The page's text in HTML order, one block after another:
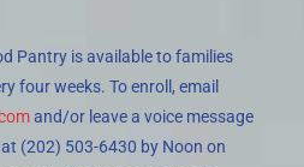
Pantry is available to families
four weeks. To enroll, email
and/or leave a voice message
(202) 503-6430 by Noon on